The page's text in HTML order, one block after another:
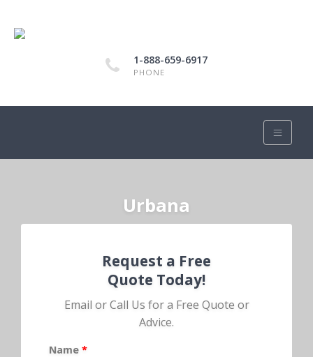
1-888-659-6917
PHONE
Urbana
Request a Free
Quote Today!
Email or Call Us for a Free Quote or
Advice.
Name *